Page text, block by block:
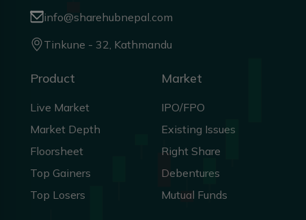
info@sharehubnepal.com
Tinkune - 32, Kathmandu
Product
Live Market
Market Depth
Floorsheet
Top Gainers
Top Losers
Market
IPO/FPO
Existing Issues
Right Share
Debentures
Mutual Funds